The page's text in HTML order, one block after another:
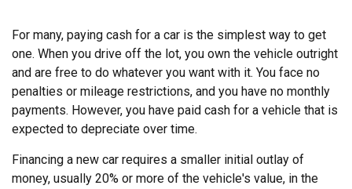
For many, paying cash for a car is the simplest way to get
one. When you drive off the lot, you own the vehicle outright
and are free to do whatever you want with it. You face no
penalties or mileage restrictions, and you have no monthly
payments. However, you have paid cash for a vehicle that is
expected to depreciate over time.
Financing a new car requires a smaller initial outlay of
money, usually 20% or more of the vehicle's value, in the